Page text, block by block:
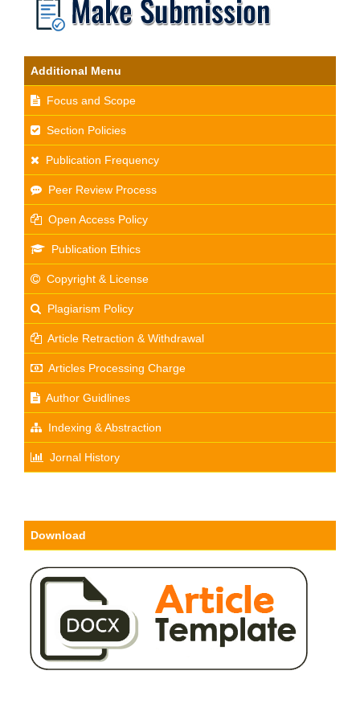
Additional Menu
Focus and Scope
Section Policies
Publication Frequency
Peer Review Process
Open Access Policy
Publication Ethics
Copyright & License
Plagiarism Policy
Article Retraction & Withdrawal
Articles Processing Charge
Author Guidlines
Indexing & Abstraction
Jornal History
Download